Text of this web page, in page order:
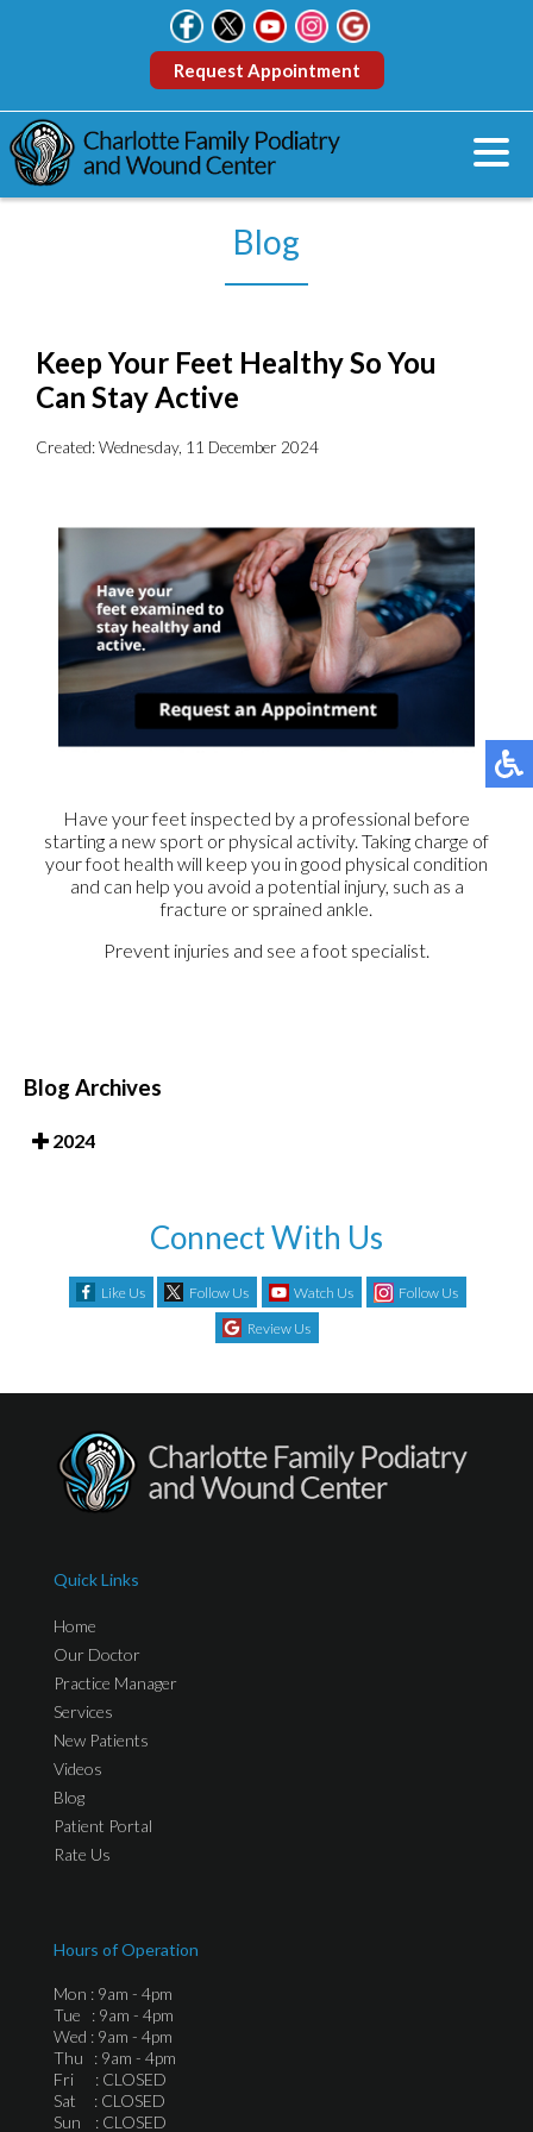
Request Appointment
Blog
Keep Your Feet Healthy So You
Can Stay Active
Created:Wednesday, 11 December 2024
Have your feet inspected by a professional before
starting a new sport or physical activity. Taking charge of
your foot health will keep you in good physical condition
and can help you avoid a potential injury, such as a
fracture or sprained ankle.
Prevent injuries and see a foot specialist.
Blog Archives
2024
Connect With Us
Like Us Follow Us Watch Us
Follow Us
Review Us
Quick Links
Home
Our Doctor
Practice Manager
Services
New Patients
Videos
Blog
Patient Portal
Rate Us
Hours of Operation
Mon : 9am - 4pm
Tue : 9am - 4pm
Wed : 9am - 4pm
Thu : 9am - 4pm
Fri : CLOSED
Sat : CLOSED
Sun : CLOSED